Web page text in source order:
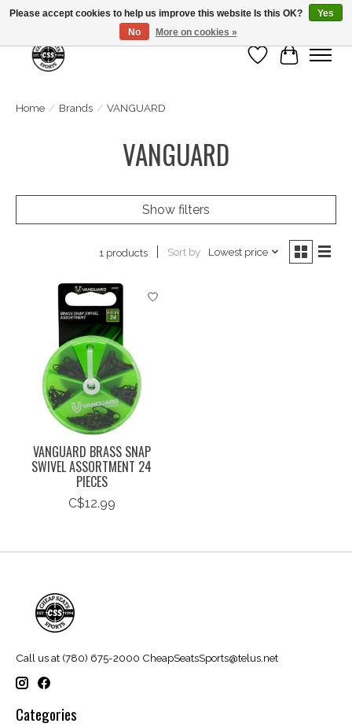
Wish List
Cart
Home / Brands / VANGUARD
VANGUARD
Show filters
1 products Sort by Lowest price
VANGUARD BRASS SNAP
SWIVEL ASSORTMENT 24
PIECES
C$12.99
Call us at (780) 675-2000 CheapSeatsSports@telus.net
Categories
Please accept cookies to help us improve this website Is this OK?
Yes
No
More on cookies »